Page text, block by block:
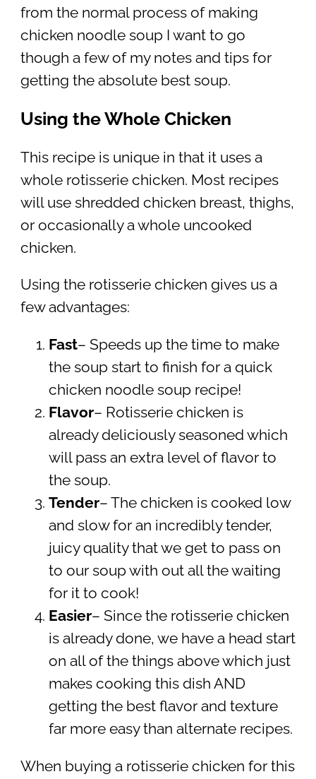
from the normal process of making
chicken noodle soup I want to go
though a few of my notes and tips for
getting the absolute best soup.
Using the Whole Chicken
This recipe is unique in that it uses a
whole rotisserie chicken. Most recipes
will use shredded chicken breast, thighs,
or occasionally a whole uncooked
chicken.
Using the rotisserie chicken gives us a
few advantages:
Fast– Speeds up the time to make
the soup start to finish for a quick
chicken noodle soup recipe!
Flavor– Rotisserie chicken is
already deliciously seasoned which
will pass an extra level of flavor to
the soup.
Tender– The chicken is cooked low
and slow for an incredibly tender,
juicy quality that we get to pass on
to our soup with out all the waiting
for it to cook!
Easier– Since the rotisserie chicken
is already done, we have a head start
on all of the things above which just
makes cooking this dish AND
getting the best flavor and texture
far more easy than alternate recipes.
When buying a rotisserie chicken for this